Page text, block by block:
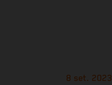
8 set. 2023